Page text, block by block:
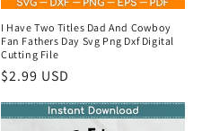
I Have Two Titles Dad And Cowboy
Fan Fathers Day Svg Png Dxf Digital
Cutting File
Regular
price
$2.99 USD